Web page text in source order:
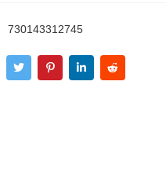
730143312745